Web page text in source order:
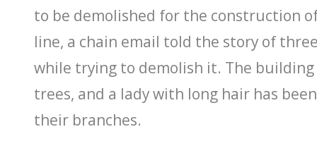
to be demolished for the construction
line, a chain email told the story of
while trying to demolish it. The
trees, and a lady with long hair has
their branches.